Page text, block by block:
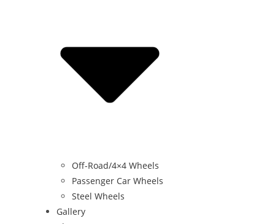
Off-Road/4×4 Wheels
Passenger Car Wheels
Steel Wheels
Gallery